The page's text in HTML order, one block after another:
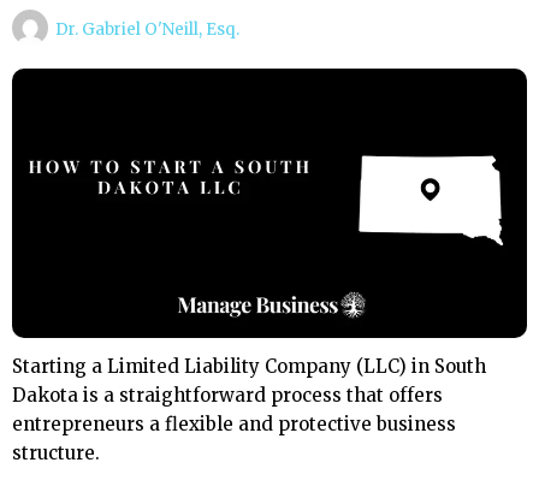
Dr. Gabriel O'Neill, Esq.
Starting a Limited Liability Company (LLC) in South
Dakota is a straightforward process that offers
entrepreneurs a flexible and protective business
structure.